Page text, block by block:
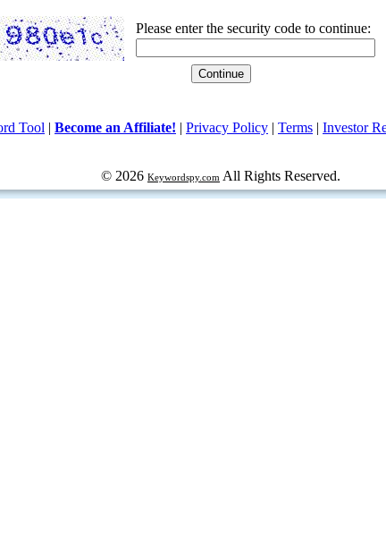
Please enter the security code to continue:
Tool | Become an Affiliate! | Privacy Policy | Terms | Investor
© 2026 Keywordspy.com All Rights Reserved.